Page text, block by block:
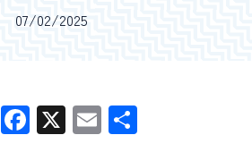
07/02/2025
LinkedIn
Facebook
X Email